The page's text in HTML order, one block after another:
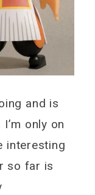
and is
only on
interesting
so far is